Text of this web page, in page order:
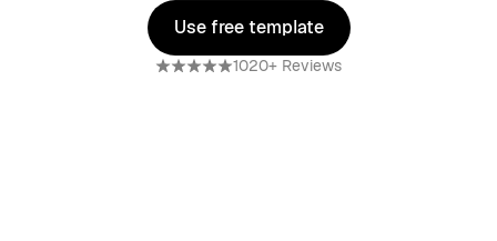
Use free template
Use free template
1020+ Reviews